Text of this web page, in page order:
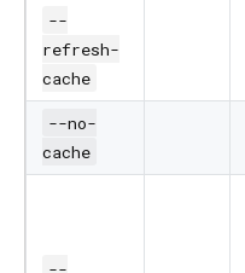
--
refresh-
cache
--no-
cache